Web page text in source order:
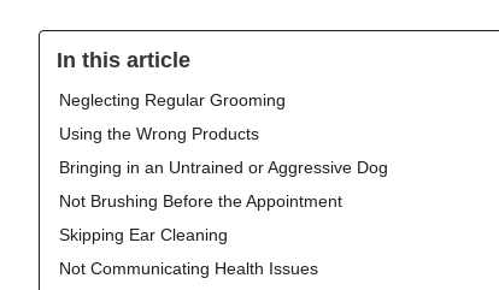
In this article
Neglecting Regular Grooming
Using the Wrong Products
Bringing in an Untrained or Aggressive Dog
Not Brushing Before the Appointment
Skipping Ear Cleaning
Not Communicating Health Issues